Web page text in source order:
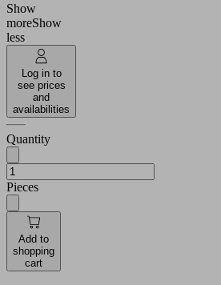
Show
moreShow
less
Log in to
see prices
and
availabilities
Quantity
Pieces
Add to
shopping
cart